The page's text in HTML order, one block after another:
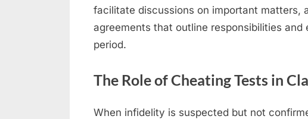
facilitate discussions on important matters,
agreements that outline responsibilities
period.
The Role of Cheating Tests in
When infidelity is suspected but not